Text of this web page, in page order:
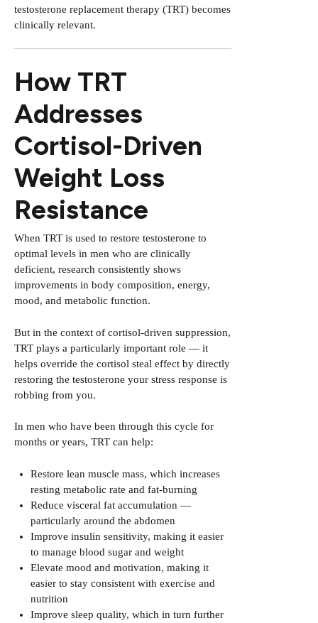
testosterone replacement therapy (TRT) becomes
clinically relevant.
How TRT
Addresses
Cortisol-Driven
Weight Loss
Resistance
When TRT is used to restore testosterone to
optimal levels in men who are clinically
deficient, research consistently shows
improvements in body composition, energy,
mood, and metabolic function.
But in the context of cortisol-driven suppression,
TRT plays a particularly important role — it
helps override the cortisol steal effect by directly
restoring the testosterone your stress response is
robbing from you.
In men who have been through this cycle for
months or years, TRT can help:
Restore lean muscle mass, which increases
resting metabolic rate and fat-burning
Reduce visceral fat accumulation —
particularly around the abdomen
Improve insulin sensitivity, making it easier
to manage blood sugar and weight
Elevate mood and motivation, making it
easier to stay consistent with exercise and
nutrition
Improve sleep quality, which in turn further